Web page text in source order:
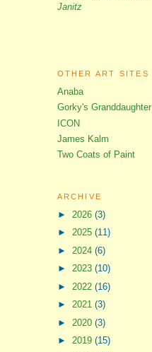
Janitz
OTHER ART SITES
Anaba
Gorky's Granddaughter
ICON
James Kalm
Two Coats of Paint
ARCHIVE
► 2026 (3)
► 2025 (11)
► 2024 (6)
► 2023 (10)
► 2022 (16)
► 2021 (3)
► 2020 (3)
► 2019 (15)